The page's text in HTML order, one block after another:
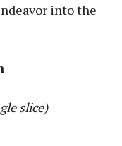
into the
slice)